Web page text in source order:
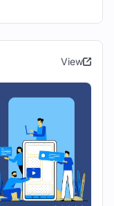
and
in both
appropriate
structure.
View